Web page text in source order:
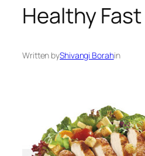
Healthy Fast
Written byShivangi Borahin